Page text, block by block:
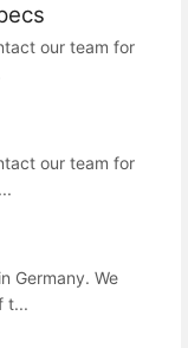
our team for
our team for
Germany. We
t...